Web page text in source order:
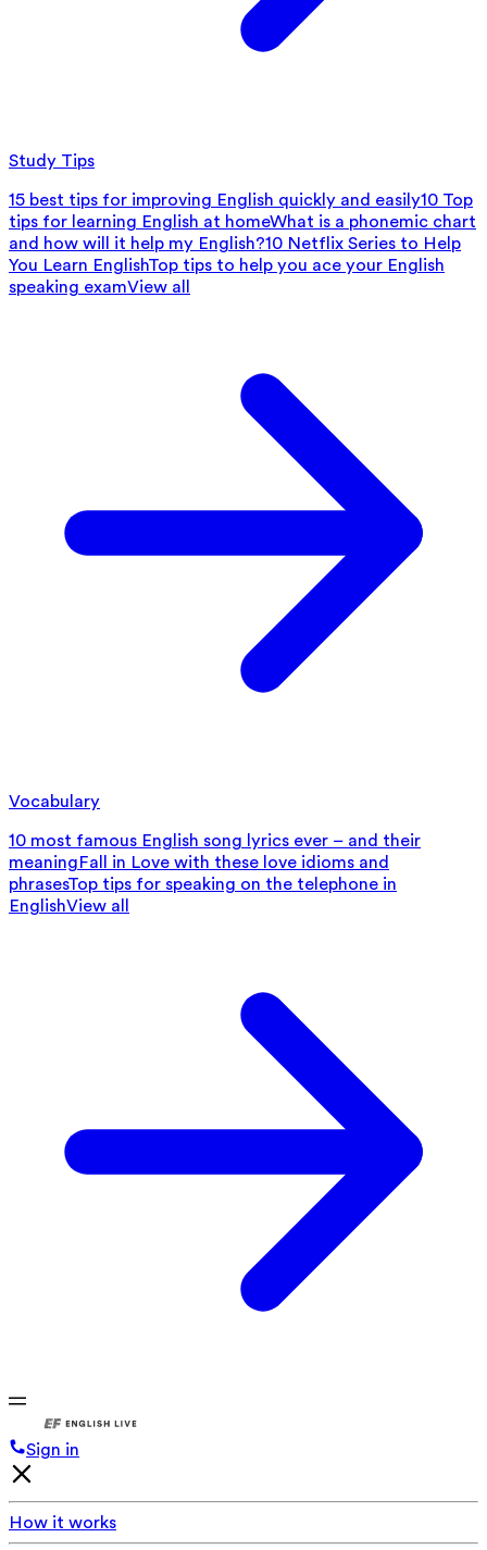
Study Tips
15 best tips for improving English quickly and easily10 Top
tips for learning English at homeWhat is a phonemic chart
and how will it help my English?10 Netflix Series to Help
You Learn EnglishTop tips to help you ace your English
speaking examView all
Vocabulary
10 most famous English song lyrics ever – and their
meaningFall in Love with these love idioms and
phrasesTop tips for speaking on the telephone in
EnglishView all
Sign in
How it works